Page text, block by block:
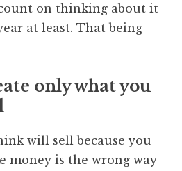
on thinking about it
at least. That being
only what you
will sell because you
money is the wrong way